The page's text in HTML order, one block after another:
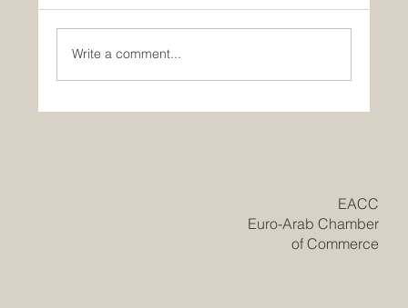
Write a comment...
​EACC
Euro-Arab Chamber
of Commerce